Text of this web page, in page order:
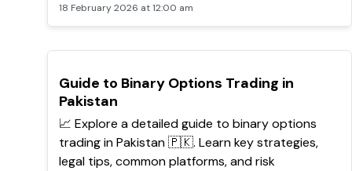
18 February 2026 at 12:00 am
POPULAR
Guide to Binary Options Trading in
Pakistan
📈 Explore a detailed guide to binary options
trading in Pakistan 🇵🇰. Learn key strategies,
legal tips, common platforms, and risk